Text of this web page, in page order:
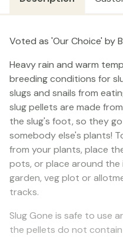
Voted as 'Our Choice' by
Heavy rain and warm
breeding conditions for
slugs and snails from
slug pellets are made
the slug's foot, so they
somebody else's plants!
from your plants, place
pots, or place around the
garden, veg plot or
tracks.
Slug Gone is safe to use
the pellets do not contain